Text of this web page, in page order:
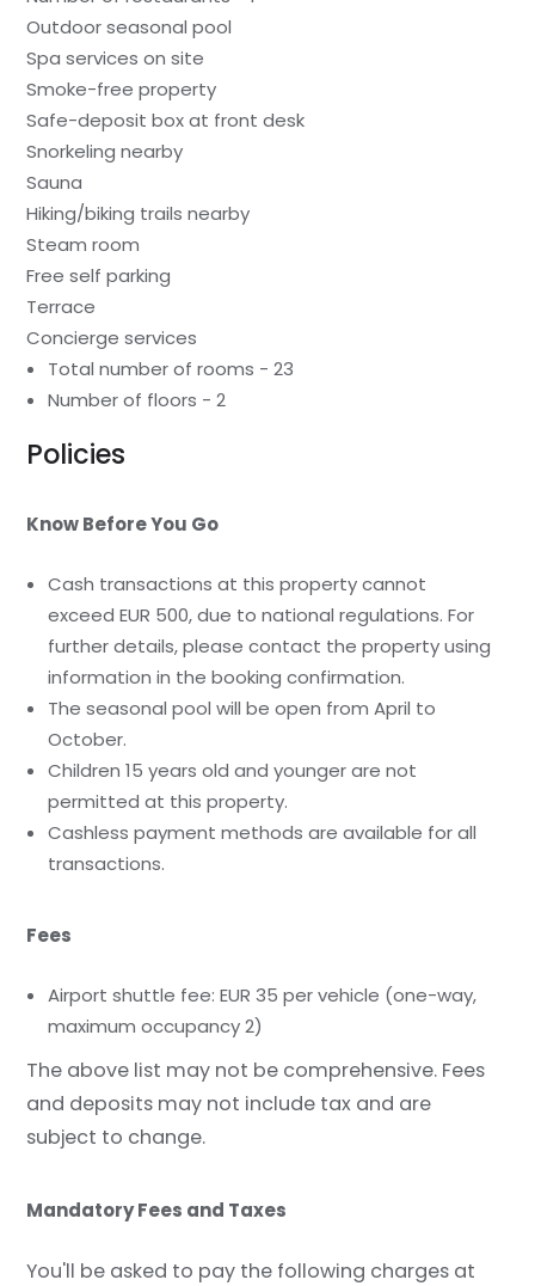
Outdoor seasonal pool
Spa services on site
Smoke-free property
Safe-deposit box at front desk
Snorkeling nearby
Sauna
Hiking/biking trails nearby
Steam room
Free self parking
Terrace
Concierge services
Total number of rooms - 23
Number of floors - 2
Policies
Know Before You Go
Cash transactions at this property cannot
exceed EUR 500, due to national regulations. For
further details, please contact the property using
information in the booking confirmation.
The seasonal pool will be open from April to
October.
Children 15 years old and younger are not
permitted at this property.
Cashless payment methods are available for all
transactions.
Fees
Airport shuttle fee: EUR 35 per vehicle (one-way,
maximum occupancy 2)
The above list may not be comprehensive. Fees
and deposits may not include tax and are
subject to change.
Mandatory Fees and Taxes
You'll be asked to pay the following charges at